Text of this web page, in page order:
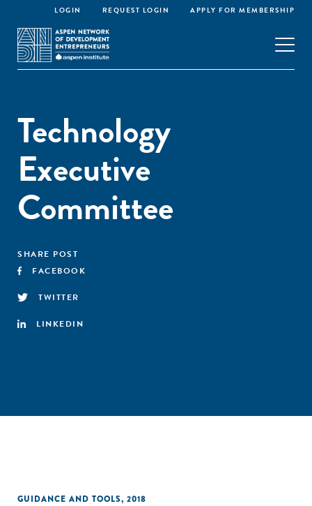
LOGIN REQUEST LOGIN APPLY FOR MEMBERSHIP
Technology
Executive
Committee
SHARE POST
FACEBOOK
TWITTER
LINKEDIN
GUIDANCE AND TOOLS, 2018